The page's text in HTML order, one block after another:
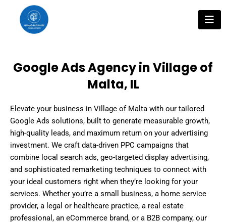
content
Google Ads Agency in Village of
Malta, IL
Elevate your business in Village of Malta with our tailored
Google Ads solutions, built to generate measurable growth,
high-quality leads, and maximum return on your advertising
investment. We craft data-driven PPC campaigns that
combine local search ads, geo-targeted display advertising,
and sophisticated remarketing techniques to connect with
your ideal customers right when they’re looking for your
services. Whether you’re a small business, a home service
provider, a legal or healthcare practice, a real estate
professional, an eCommerce brand, or a B2B company, our